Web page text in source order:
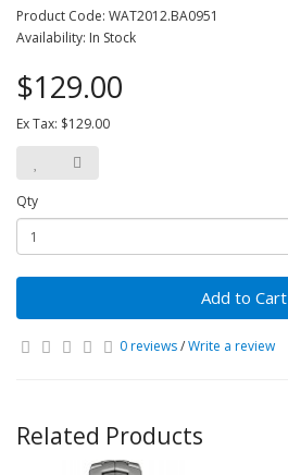
Product Code: WAT2012.BA0951
Availability: In Stock
$129.00
Ex Tax: $129.00
Qty
Add to Cart
0 reviews/Write a review
Related Products